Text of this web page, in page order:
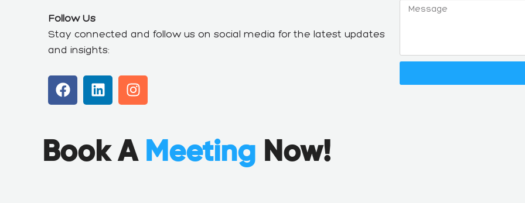
Follow Us
Stay connected and follow us on social media for the latest updates
and insights:
F
a
b
o
L
i
e
d
I
n
a
g
Message
Book A Meeting Now!